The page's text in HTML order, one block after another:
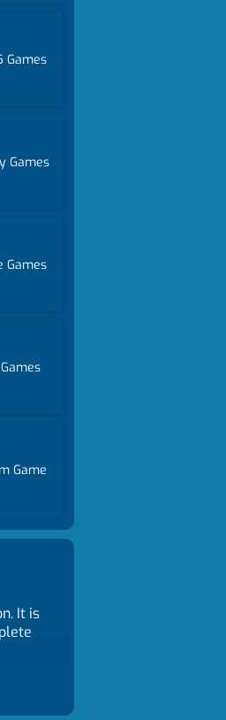
Games
Games
Games
Game
It is